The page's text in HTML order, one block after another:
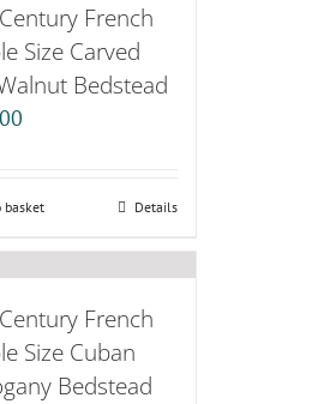
French
Size Carved
Bedstead
basket Details
French
Size Cuban
Bedstead